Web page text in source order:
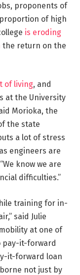
proponents of
of high
is eroding
the return on the
of living, and
at the University
Morioka, the
the state
a lot of stress
engineers are
know we are
difficulties.”
training for in-
said Julie
at one of
pay-it-forward
it-forward loan
not just by